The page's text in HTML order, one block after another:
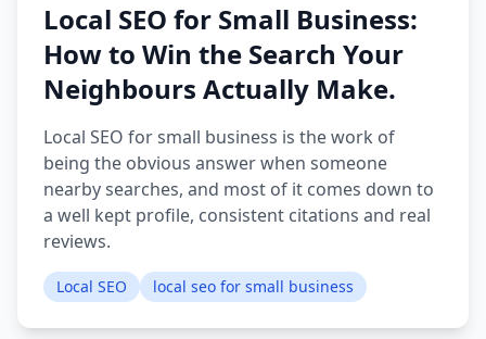
Local SEO for Small Business:
How to Win the Search Your
Neighbours Actually Make.
Local SEO for small business is the work of
being the obvious answer when someone
nearby searches, and most of it comes down to
a well kept profile, consistent citations and real
reviews.
Local SEO local seo for small business